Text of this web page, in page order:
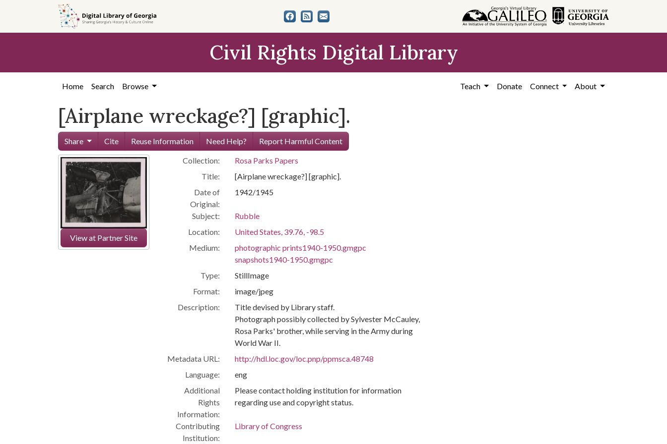
content
Civil Rights Digital Library
Home Search Browse Teach Donate Connect About
[Airplane wreckage?] [graphic].
Share Cite Reuse Information Need Help? Report Harmful Content
View at Partner Site
Collection:
Rosa Parks Papers
Title:
[Airplane wreckage?] [graphic].
Date of
Original:
1942/1945
Subject:
Rubble
Location:
United States, 39.76, -98.5
Medium:
photographic prints1940-1950.gmgpc
snapshots1940-1950.gmgpc
Type:
StillImage
Format:
image/jpeg
Description:
Title devised by Library staff.
Photograph possibly collected by Sylvester McCauley,
Rosa Parks' brother, while serving in the Army during
World War II.
Metadata URL:
http://hdl.loc.gov/loc.pnp/ppmsca.48748
Language:
eng
Additional
Rights
Information:
Please contact holding institution for information
regarding use and copyright status.
Contributing
Institution:
Library of Congress